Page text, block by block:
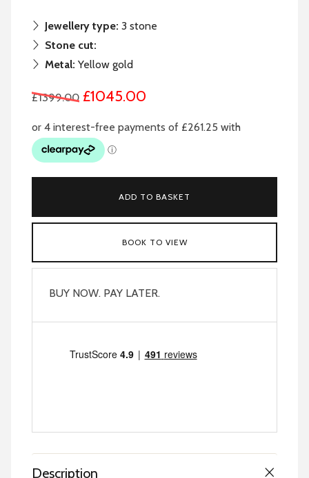
Jewellery type: 3 stone
Stone cut:
Metal: Yellow gold
£1399.00 £1045.00
ADD TO BASKET
BOOK TO VIEW
BUY NOW. PAY LATER.
Description